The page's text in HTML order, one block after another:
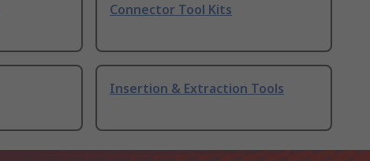
Connector Tool Kits
Insertion & Extraction Tools